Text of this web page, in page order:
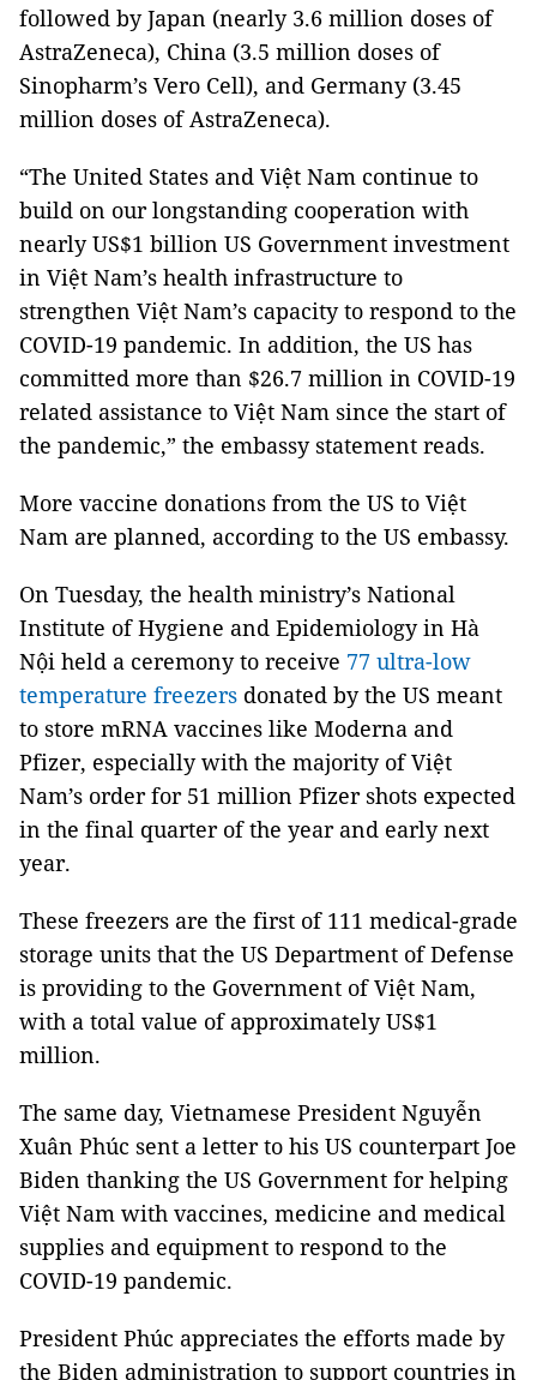
followed by Japan (nearly 3.6 million doses of
AstraZeneca), China (3.5 million doses of
Sinopharm’s Vero Cell), and Germany (3.45
million doses of AstraZeneca).
“The United States and Việt Nam continue to
build on our longstanding cooperation with
nearly US$1 billion US Government investment
in Việt Nam’s health infrastructure to
strengthen Việt Nam’s capacity to respond to the
COVID-19 pandemic. In addition, the US has
committed more than $26.7 million in COVID-19
related assistance to Việt Nam since the start of
the pandemic,” the embassy statement reads.
More vaccine donations from the US to Việt
Nam are planned, according to the US embassy.
On Tuesday, the health ministry’s National
Institute of Hygiene and Epidemiology in Hà
Nội held a ceremony to receive 77 ultra-low
temperature freezers donated by the US meant
to store mRNA vaccines like Moderna and
Pfizer, especially with the majority of Việt
Nam’s order for 51 million Pfizer shots expected
in the final quarter of the year and early next
year.
These freezers are the first of 111 medical-grade
storage units that the US Department of Defense
is providing to the Government of Việt Nam,
with a total value of approximately US$1
million.
The same day, Vietnamese President Nguyễn
Xuân Phúc sent a letter to his US counterpart Joe
Biden thanking the US Government for helping
Việt Nam with vaccines, medicine and medical
supplies and equipment to respond to the
COVID-19 pandemic.
President Phúc appreciates the efforts made by
the Biden administration to support countries in